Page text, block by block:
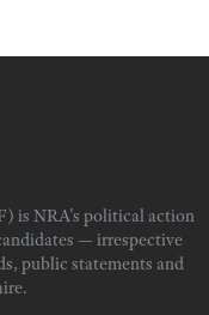
is NRA's political action
— irrespective
public statements and